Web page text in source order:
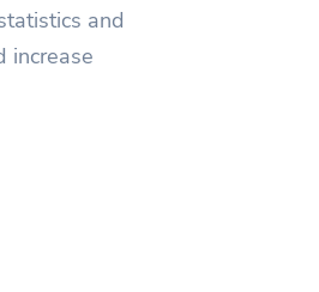
and
increase